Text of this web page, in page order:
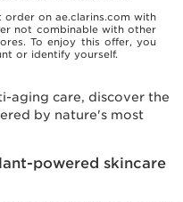
on ae.clarins.com with
not combinable with other
To enjoy this offer, you
or identify yourself.
aging care, discover the
by nature's most
powered skincare